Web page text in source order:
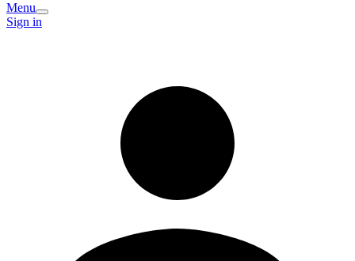
Menu
Sign in